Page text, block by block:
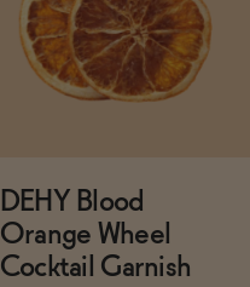
DEHY Blood
Orange Wheel
Cocktail Garnish